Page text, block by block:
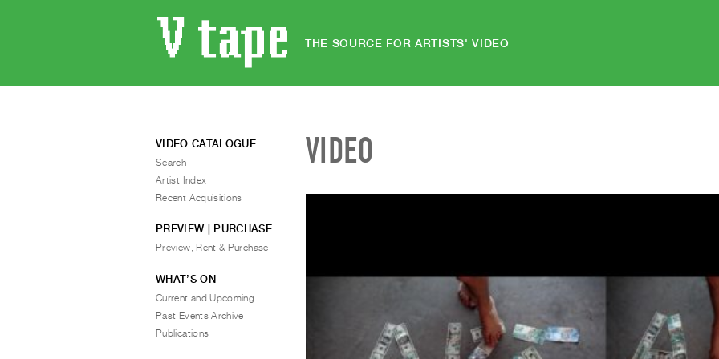
THE SOURCE FOR ARTISTS' VIDEO
VIDEO
VIDEO CATALOGUE
Search
Artist Index
Recent Acquisitions
PREVIEW | PURCHASE
Preview, Rent & Purchase
WHAT’S ON
Current and Upcoming
Past Events Archive
Publications